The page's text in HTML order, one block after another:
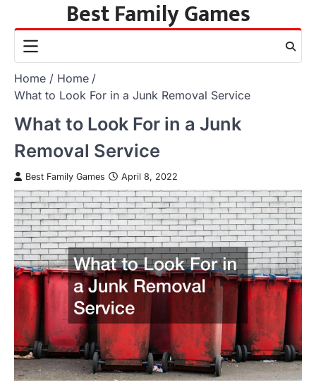
content
Best Family Games
Home
Home
What to Look For in a Junk Removal Service
What to Look For in a Junk
Removal Service
Best Family Games April 8, 2022